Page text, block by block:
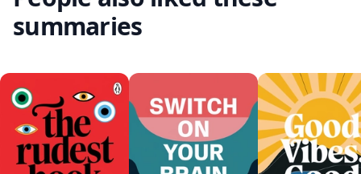
summaries